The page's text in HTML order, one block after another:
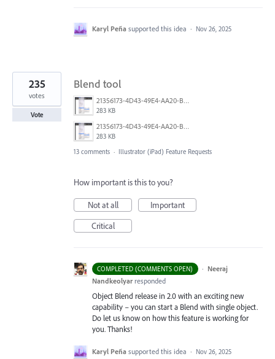
Karyl Peña supported this idea · Nov 26, 2025
Blend tool
21356173-4D43-49E4-AA20-B9C1973C492B.jpeg
283 KB
21356173-4D43-49E4-AA20-B9C1973C492B.jpeg
283 KB
235
votes
Vote
13 comments · Illustrator (iPad) Feature Requests
How important is this to you?
Not at all
Important
Critical
COMPLETED (COMMENTS OPEN) · Neeraj
Nandkeolyar responded
Object Blend release in 2.0 with an exciting new
capability – you can start a Blend with single object.
Do let us know on how this feature is working for
you. Thanks!
Karyl Peña supported this idea · Nov 26, 2025